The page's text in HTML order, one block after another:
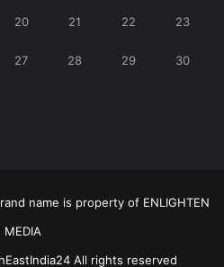
20 21 22 23
27 28 29 30
name is property of ENLIGHTEN
MEDIA
All rights reserved